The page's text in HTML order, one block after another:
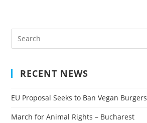
RECENT NEWS
EU Proposal Seeks to Ban Vegan Burgers
March for Animal Rights – Bucharest